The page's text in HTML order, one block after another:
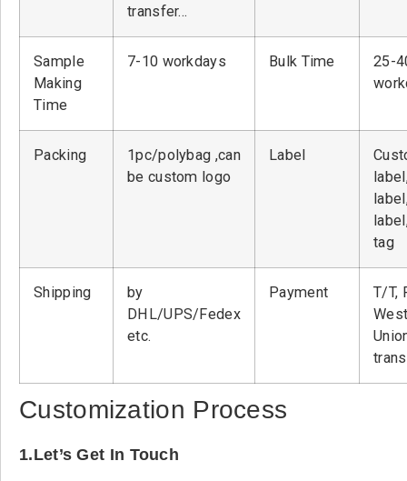
transfer…
Sample
Making
Time
7-10 workdays Bulk Time
25-
Packing
1pc/polybag ,can
be custom logo
Label
tag
Shipping
by
DHL/UPS/Fedex
etc.
Payment
T/T,
Customization Process
1.Let’s Get In Touch